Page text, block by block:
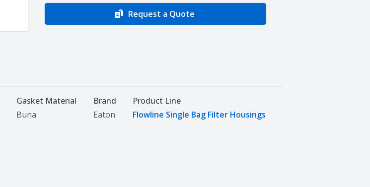
Request a Quote
Gasket Material
Buna
Brand
Eaton
Product Line
Flowline Single Bag Filter Housings